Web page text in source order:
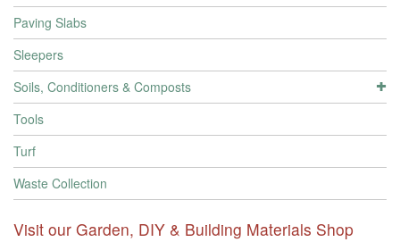
Paving Slabs
Sleepers
Soils, Conditioners & Composts
Tools
Turf
Waste Collection
Visit our Garden, DIY & Building Materials Shop